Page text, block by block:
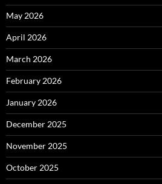
May 2026
April 2026
March 2026
February 2026
January 2026
December 2025
November 2025
October 2025